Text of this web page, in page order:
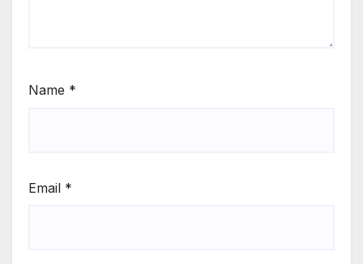
Name *
Email *